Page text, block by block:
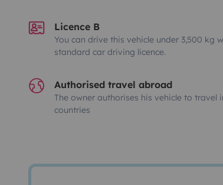
Licence B
You can drive this vehicle under 3,500 kg
standard car driving licence.
Authorised travel abroad
The owner authorises his vehicle to travel
countries